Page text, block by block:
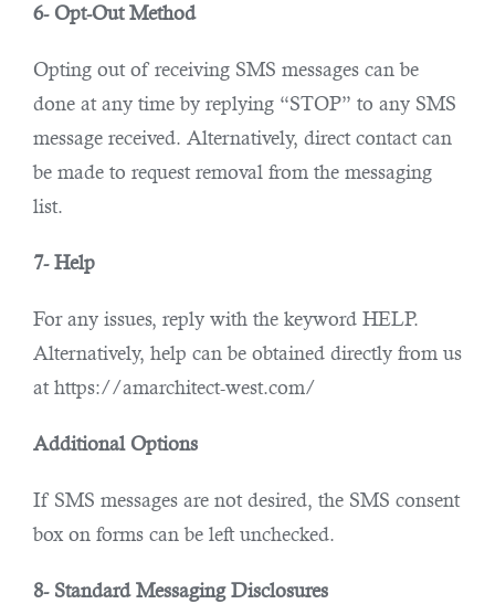
6- Opt-Out Method
Opting out of receiving SMS messages can be
done at any time by replying “STOP” to any SMS
message received. Alternatively, direct contact can
be made to request removal from the messaging
list.
7- Help
For any issues, reply with the keyword HELP.
Alternatively, help can be obtained directly from us
at https://amarchitect-west.com/
Additional Options
If SMS messages are not desired, the SMS consent
box on forms can be left unchecked.
8- Standard Messaging Disclosures